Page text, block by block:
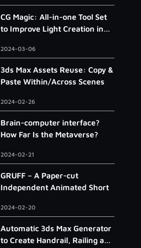
CG Magic: All-in-one Tool Set
to Improve Light Creation in
2024-03-06
3ds Max Assets Reuse: Copy &
Paste Within/Across Scenes
2024-02-26
Brain-computer interface?
How Far Is the Metaverse?
2024-02-21
GRUFF – A Paper-cut
Independent Animated Short
2024-02-20
Automatic 3ds Max Generator
to Create Handrail, Railing and